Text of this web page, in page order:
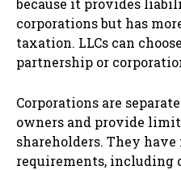
corporations but has
taxation. LLCs can
partnership or
Corporations are
owners and provide
shareholders. They
requirements, including